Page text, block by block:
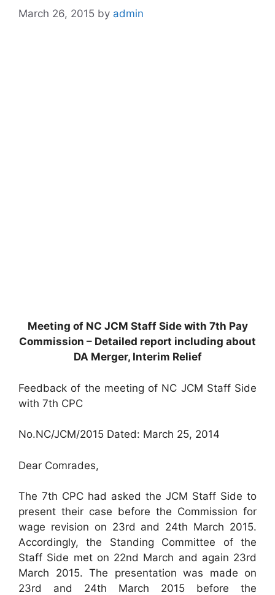
March 26, 2015 by admin
Meeting of NC JCM Staff Side with 7th Pay
Commission – Detailed report including about
DA Merger, Interim Relief
Feedback of the meeting of NC JCM Staff Side
with 7th CPC
No.NC/JCM/2015 Dated: March 25, 2014
Dear Comrades,
The 7th CPC had asked the JCM Staff Side to
present their case before the Commission for
wage revision on 23rd and 24th March 2015.
Accordingly, the Standing Committee of the
Staff Side met on 22nd March and again 23rd
March 2015. The presentation was made on
23rd and 24th March 2015 before the